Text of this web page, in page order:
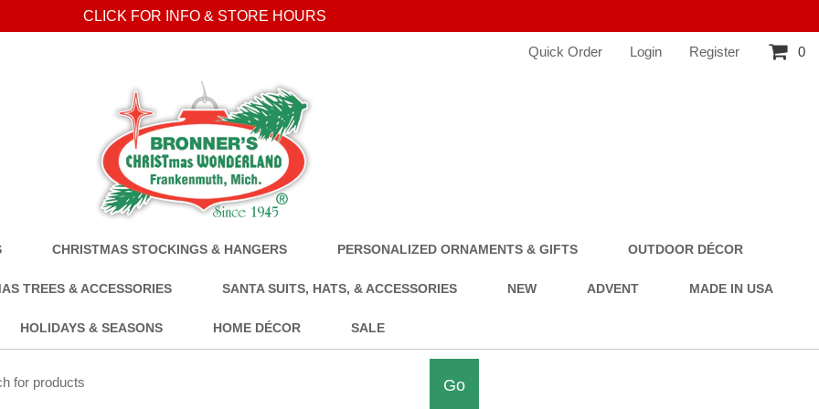
CLICK FOR INFO & STORE HOURS
Quick Order Login Register 0
CHRISTMAS STOCKINGS & HANGERS PERSONALIZED ORNAMENTS & GIFTS OUTDOOR DÉCOR
TREES & ACCESSORIES SANTA SUITS, HATS, & ACCESSORIES NEW ADVENT MADE IN USA
HOLIDAYS & SEASONS HOME DÉCOR SALE
Go